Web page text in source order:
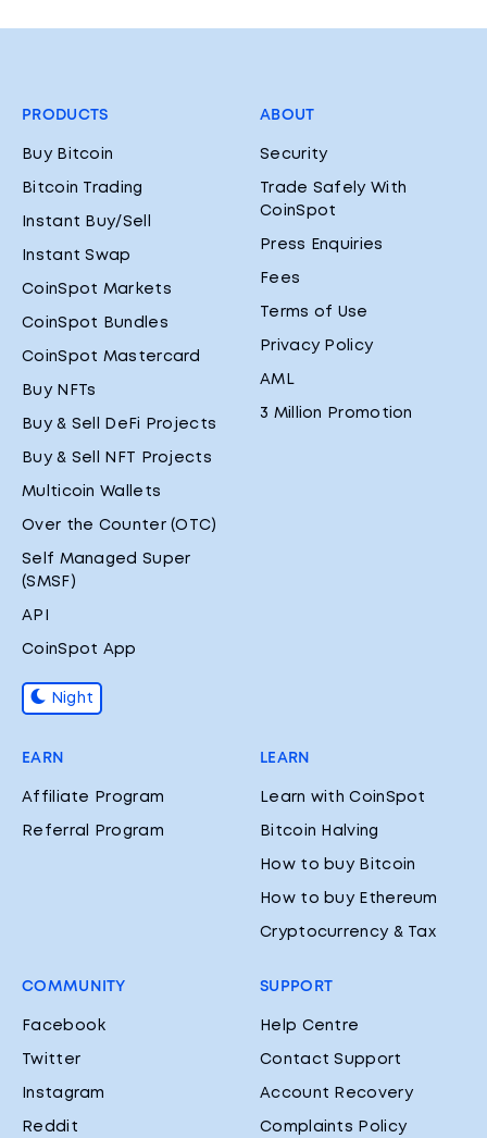
PRODUCTS
Buy Bitcoin
Bitcoin Trading
Instant Buy/Sell
Instant Swap
CoinSpot Markets
CoinSpot Bundles
CoinSpot Mastercard
Buy NFTs
Buy & Sell DeFi Projects
Buy & Sell NFT Projects
Multicoin Wallets
Over the Counter (OTC)
Self Managed Super
(SMSF)
API
CoinSpot App
Night
ABOUT
Security
Trade Safely With
CoinSpot
Press Enquiries
Fees
Terms of Use
Privacy Policy
AML
3 Million Promotion
EARN
Affiliate Program
Referral Program
LEARN
Learn with CoinSpot
Bitcoin Halving
How to buy Bitcoin
How to buy Ethereum
Cryptocurrency & Tax
COMMUNITY
Facebook
Twitter
Instagram
Reddit
SUPPORT
Help Centre
Contact Support
Account Recovery
Complaints Policy